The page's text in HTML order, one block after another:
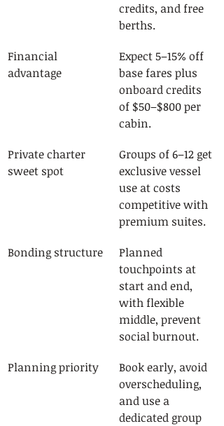
credits, and free
berths.
Financial
advantage
Expect 5–15% off
base fares plus
onboard credits
of $50–$800 per
cabin.
Private charter
sweet spot
Groups of 6–12 get
exclusive vessel
use at costs
competitive with
premium suites.
Bonding structure
Planned
touchpoints at
start and end,
with flexible
middle, prevent
social burnout.
Planning priority
Book early, avoid
overscheduling,
and use a
dedicated group